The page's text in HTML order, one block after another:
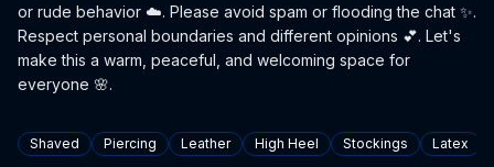
or rude behavior ☁️. Please avoid spam or flooding the chat ✨.
Respect personal boundaries and different opinions 💕. Let's
make this a warm, peaceful, and welcoming space for
everyone 🌸.
Tags
Shaved Piercing Leather High Heel Stockings Latex